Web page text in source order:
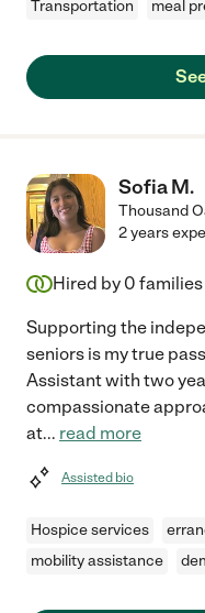
Transportation meal
Sofia M.
Thousand
2 years
Hired by 0 families
Supporting the
seniors is my true
Assistant with two
compassionate
at... read more
Assisted bio
Hospice services
mobility assistance